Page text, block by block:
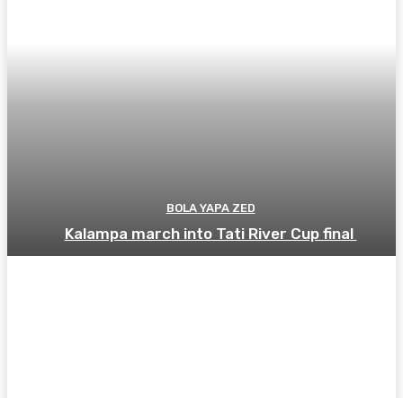
BOLA YAPA ZED
Kalampa march into Tati River Cup final